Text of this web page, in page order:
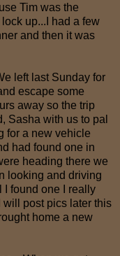
Tim was the
up...I had a few
and then it was
left last Sunday for
escape some
away so the trip
Sasha with us to pal
for a new vehicle
had found one in
heading there we
looking and driving
I found one I really
will post pics later this
home a new